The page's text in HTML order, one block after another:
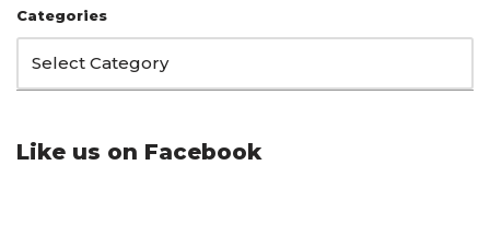
Categories
Like us on Facebook